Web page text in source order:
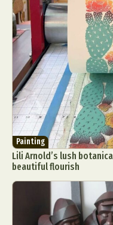
Painting
Lili Arnold’s lush
beautiful flourish